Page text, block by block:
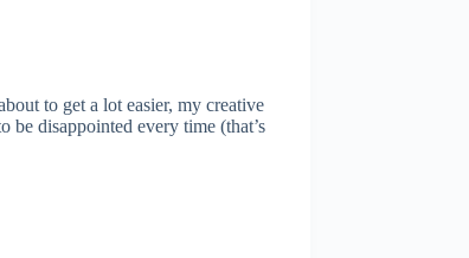
to get a lot easier, my creative
be disappointed every time (that’s